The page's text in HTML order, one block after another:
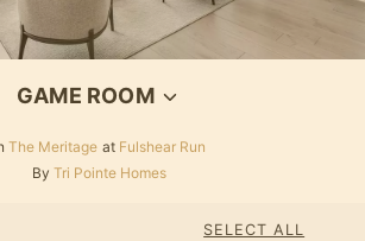
GAME ROOM
The Meritage at Fulshear Run
By Tri Pointe Homes
SELECT ALL